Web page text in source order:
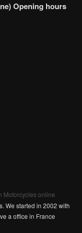
Opening hours
Motorcycles online
We started in 2002 with
a office in France